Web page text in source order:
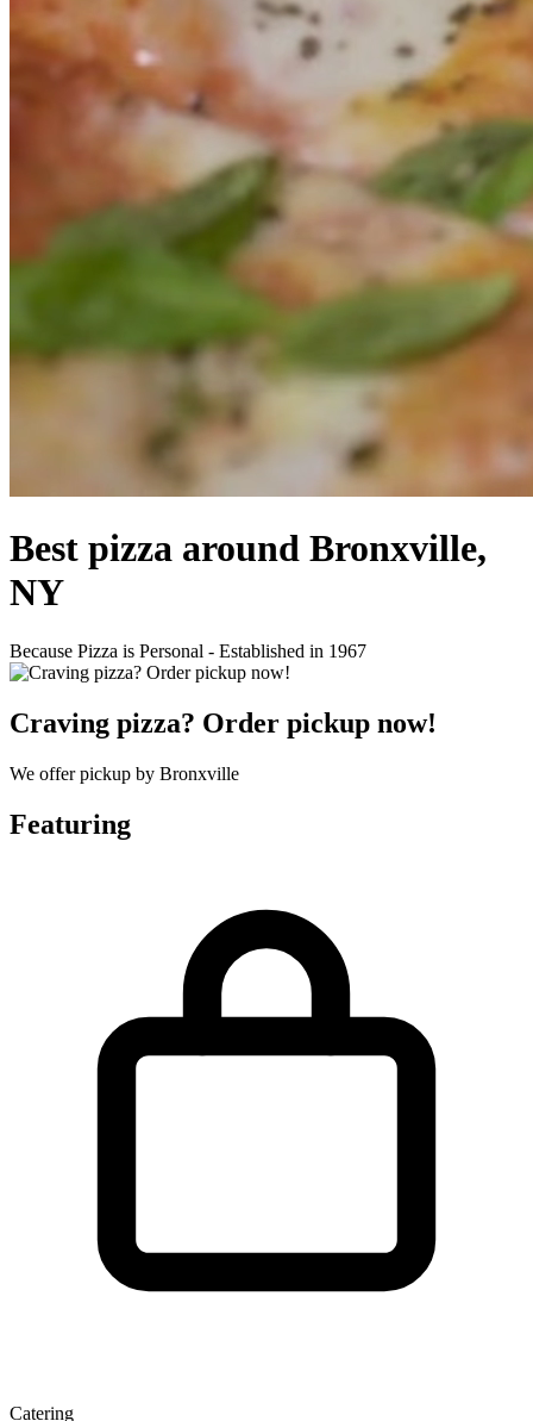
Best pizza around Bronxville,
NY
Because Pizza is Personal - Established in 1967
Craving pizza? Order pickup now!
We offer pickup by Bronxville
Featuring
Catering